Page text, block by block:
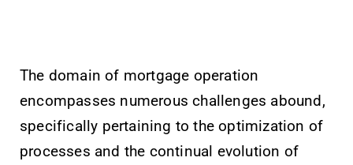
The domain of mortgage operation
encompasses numerous challenges abound,
specifically pertaining to the optimization of
processes and the continual evolution of